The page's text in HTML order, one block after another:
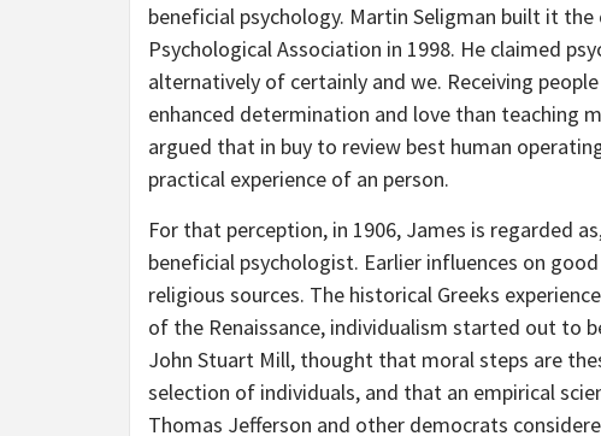
beneficial psychology. Martin Seligman built it
Psychological Association in 1998. He claimed
alternatively of certainly and we. Receiving
enhanced determination and love than teaching
argued that in buy to review best human
practical experience of an person.
For that perception, in 1906, James is regarded
beneficial psychologist. Earlier influences on
religious sources. The historical Greeks
of the Renaissance, individualism started out to
John Stuart Mill, thought that moral steps are
selection of individuals, and that an empirical
Thomas Jefferson and other democrats